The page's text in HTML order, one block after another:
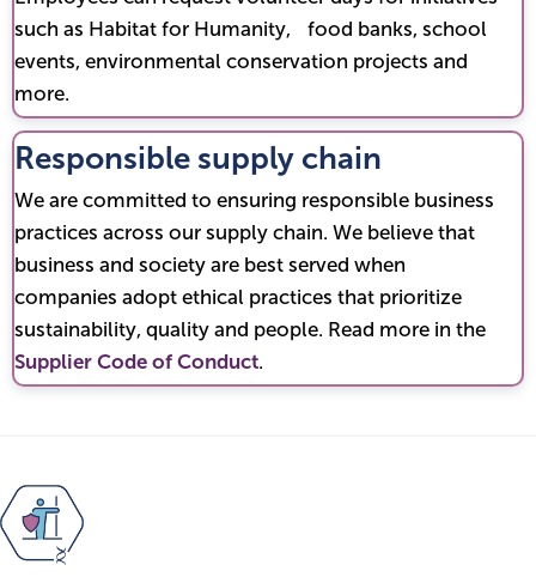
such as Habitat for Humanity, food banks, school
events, environmental conservation projects and
more.
Responsible supply chain
We are committed to ensuring responsible business
practices across our supply chain. We believe that
business and society are best served when
companies adopt ethical practices that prioritize
sustainability, quality and people. Read more in the
Supplier Code of Conduct.